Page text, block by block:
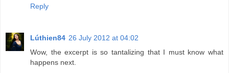
Reply
Lúthien84 26 July 2012 at 04:02
Wow, the excerpt is so tantalizing that I must know what
happens next.